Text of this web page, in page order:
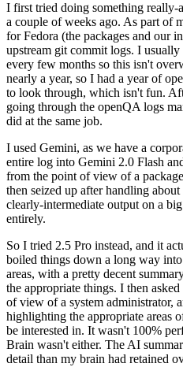
I first tried doing something
a couple of weeks ago. As part of
for Fedora (the packages and our
upstream git commit logs. I
every few months so this isn't
nearly a year, so I had a year of
to look through, which isn't fun.
going through the openQA logs
did at the same job.
I used Gemini, as we have a
entire log into Gemini 2.0 Flash
from the point of view of a
then seized up after handling
clearly-intermediate output on a
entirely.
So I tried 2.5 Pro instead, and it
boiled things down a long way
areas, with a pretty decent
the appropriate things. I then
of view of a system administrator,
highlighting the appropriate areas
be interested in. It wasn't 100%
Brain wasn't either. The AI
detail than my brain had retained